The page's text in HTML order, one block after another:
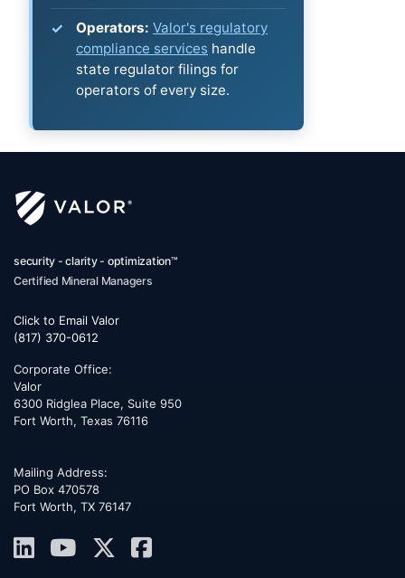
Operators: Valor's regulatory
compliance services handle
state regulator filings for
operators of every size.
security - clarity - optimization™
Certified Mineral Managers
Click to Email Valor
(817) 370-0612
Corporate Office:
Valor
6300 Ridglea Place, Suite 950
Fort Worth, Texas 76116
Mailing Address:
PO Box 470578
Fort Worth, TX 76147